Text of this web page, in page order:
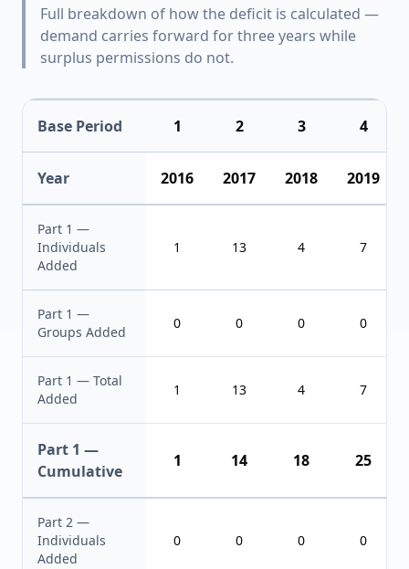
Full breakdown of how the deficit is calculated —
demand carries forward for three years while
surplus permissions do not.
Base Period 1 2 3 4
Year 2016 2017 2018 2019
Part 1 —
Individuals
Added
1 13 4 7
Part 1 —
Groups Added
0 0 0 0
Part 1 — Total
Added
1 13 4 7
Part 1 —
Cumulative
1 14 18 25
Part 2 —
Individuals
Added
0 0 0 0